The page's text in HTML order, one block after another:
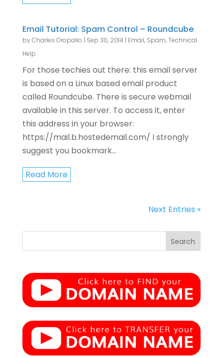
Email Tutorial: Spam Control – Roundcube
byCharles Oropallo | Sep 30, 2014| Email, Spam,Technical
Help
For those techies out there: this email server
is based on a Linux based email product
called Roundcube. There is secure webmail
available in this server. To access it, enter
this address in your browser:
https://mail.b.hostedemail.com/ I strongly
suggest you bookmark...
Read More
Next Entries »